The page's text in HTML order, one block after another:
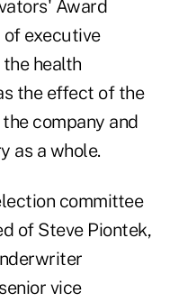
Award
executive
health
the effect of the
company and
as a whole.
committee
of Steve Piontek,
vice